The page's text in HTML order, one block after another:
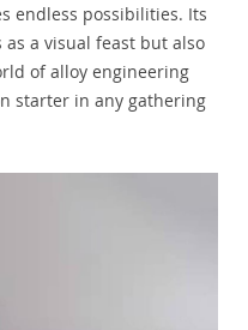
endless possibilities. Its
a visual feast but also
of alloy engineering
starter in any gathering